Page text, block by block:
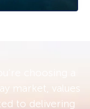
market, values
to delivering